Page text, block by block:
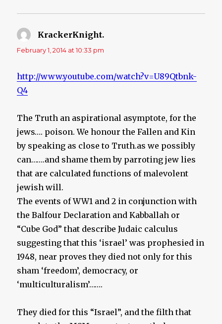
KrackerKnight.
February 1, 2014 at 10:33 pm
http://www.youtube.com/watch?v=U89Qtbnk-
Q4
The Truth an aspirational asymptote, for the
jews…. poison. We honour the Fallen and Kin
by speaking as close to Truth.as we possibly
can…….and shame them by parroting jew lies
that are calculated functions of malevolent
jewish will.
The events of WW1 and 2 in conjunction with
the Balfour Declaration and Kabballah or
“Cube God” that describe Judaic calculus
suggesting that this ‘israel’ was prophesied in
1948, near proves they died not only for this
sham ‘freedom’, democracy, or
‘multiculturalism’…….
They died for this “Israel”, and the filth that